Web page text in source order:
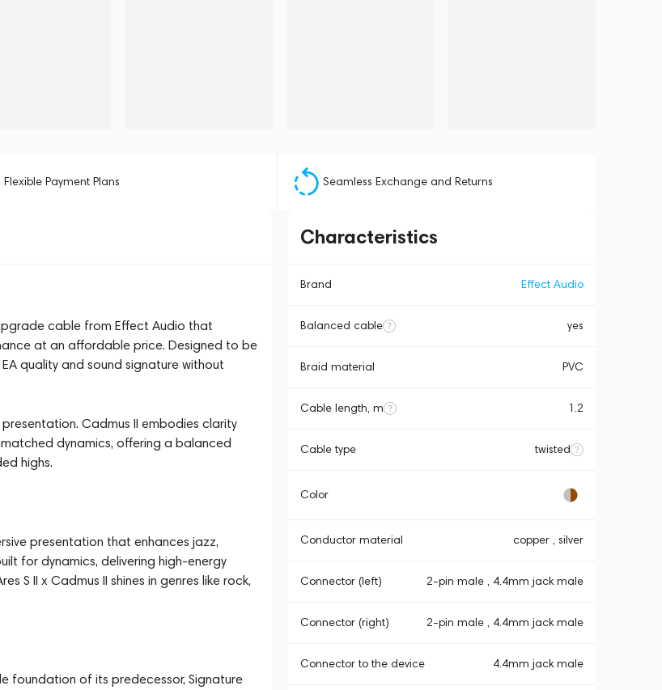
Flexible Payment Plans Seamless Exchange and Returns
cable from Effect Audio that
at an affordable price. Designed to be
quality and sound signature without
Cadmus II embodies clarity
dynamics, offering a balanced
highs.
presentation that enhances jazz,
for dynamics, delivering high-energy
S II x Cadmus II shines in genres like rock,
foundation of its predecessor, Signature
Characteristics
Brand Effect Audio
Balanced cable yes
Braid material PVC
Cable length, m 1.2
Cable type twisted
Color
Conductor material copper , silver
Connector (left) 2-pin male , 4.4mm jack male
Connector (right) 2-pin male , 4.4mm jack male
Connector to the device 4.4mm jack male